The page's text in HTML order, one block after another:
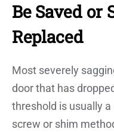
Be Saved or
Replaced
Most severely
door that has
threshold is usually
screw or shim